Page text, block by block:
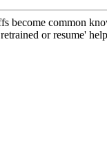
become common
or resume'